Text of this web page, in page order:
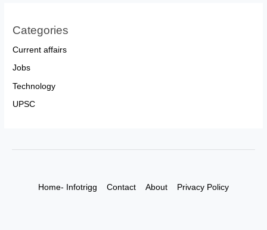
Categories
Current affairs
Jobs
Technology
UPSC
Home- Infotrigg Contact About Privacy Policy